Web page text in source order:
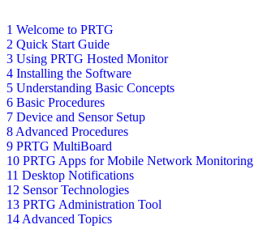
1 Welcome to PRTG
2 Quick Start Guide
3 Using PRTG Hosted Monitor
4 Installing the Software
5 Understanding Basic Concepts
6 Basic Procedures
7 Device and Sensor Setup
8 Advanced Procedures
9 PRTG MultiBoard
10 PRTG Apps for Mobile Network Monitoring
11 Desktop Notifications
12 Sensor Technologies
13 PRTG Administration Tool
14 Advanced Topics